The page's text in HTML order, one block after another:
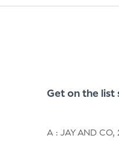
Get on the list
A : JAY AND